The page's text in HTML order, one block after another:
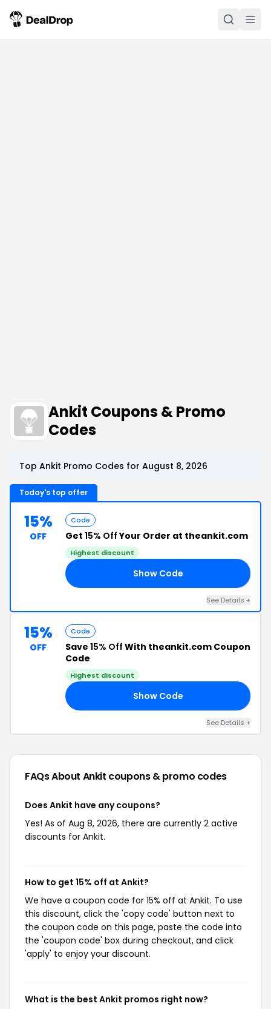
Ankit Coupons & Promo
Codes
Top Ankit Promo Codes for August 8, 2026
Today's top offer
15%
OFF
Code
Get 15% OffYour Order at theankit.com
Highest discount
Show Code
See Details +
15%
OFF
Code
Save 15% Off With theankit.com Coupon
Code
Highest discount
Show Code
See Details +
FAQs About Ankit coupons & promo codes
Does Ankit have any coupons?
Yes! As of Aug 8, 2026, there are currently 2 active
discounts for Ankit.
How to get 15% off at Ankit?
We have a coupon code for 15% off at Ankit. To use
this discount, click the 'copy code' button next to
the coupon code on this page, paste the code into
the 'coupon code' box during checkout, and click
'apply' to enjoy your discount.
What is the best Ankit promos right now?